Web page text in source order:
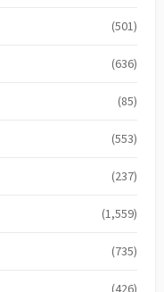
(501)
(636)
(85)
(553)
(237)
(1,559)
(735)
(426)